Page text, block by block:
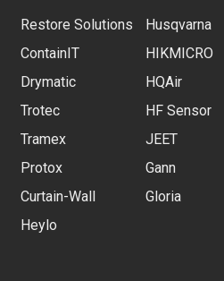
Restore Solutions
ContainIT
Drymatic
Trotec
Tramex
Protox
Curtain-Wall
Heylo
Husqvarna
HIKMICRO
HQAir
HF Sensor
JEET
Gann
Gloria